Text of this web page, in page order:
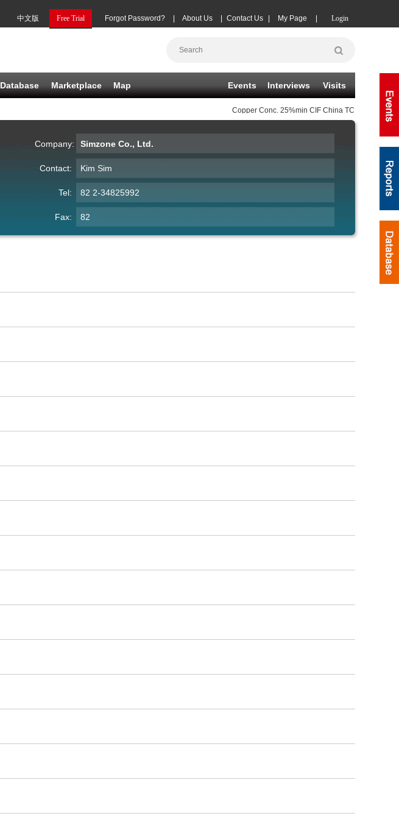
Login
My Page
Contact Us
About Us
Forgot Password?
Free Trial
中文版
Database Marketplace Map Events Interviews Visits
Copper Conc. 25%min CIF China TC (-20) 08-06
Company: Simzone Co., Ltd.
Contact: Kim Sim
Tel: 82 2-34825992
Fax: 82